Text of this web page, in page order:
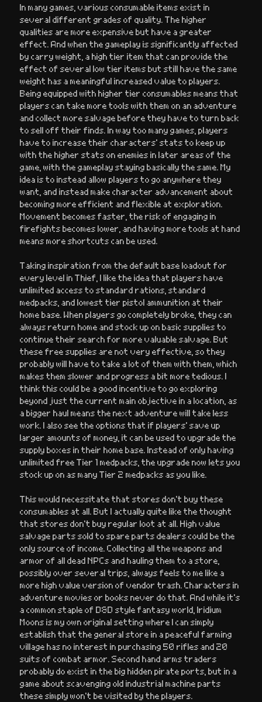
In many games, various consumable items exist in
several different grades of quality. The higher
qualities are more expensive but have a greater
effect. And when the gameplay is significantly affected
by carry weight, a high tier item that can provide the
effect of several low tier items but still have the same
weight has a meaningful increased value to players.
Being equipped with higher tier consumables means that
players can take more tools with them on an adventure
and collect more salvage before they have to turn back
to sell off their finds. In way too many games, players
have to increase their characters’ stats to keep up
with the higher stats on enemies in later areas of the
game, with the gameplay staying basically the same. My
idea is to instead allow players to go anywhere they
want, and instead make character advancement about
becoming more efficient and flexible at exploration.
Movement becomes faster, the risk of engaging in
firefights becomes lower, and having more tools at hand
means more shortcuts can be used.
Taking inspiration from the default base loadout for
every level in Thief, I like the idea that players have
unlimited access to standard rations, standard
medpacks, and lowest tier pistol ammunition at their
home base. When players go completely broke, they can
always return home and stock up on basic supplies to
continue their search for more valuable salvage. But
these free supplies are not very effective, so they
probably will have to take a lot of them with them, which
makes them slower and progress a bit more tedious. I
think this could be a good incentive to go exploring
beyond just the current main objective in a location, as
a bigger haul means the next adventure will take less
work. I also see the options that if players’ save up
larger amounts of money, it can be used to upgrade the
supply boxes in their home base. Instead of only having
unlimited free Tier 1 medpacks, the upgrade now lets you
stock up on as many Tier 2 medpacks as you like.
This would necessitate that stores don’t buy these
consumables at all. But I actually quite like the thought
that stores don’t buy regular loot at all. High value
salvage parts sold to spare parts dealers could be the
only source of income. Collecting all the weapons and
armor of all dead NPCs and hauling them to a store,
possibly over several trips, always feels to me like a
more high value version of vendor trash. Characters in
adventure movies or books never do that. And while it’s
a common staple of D&D style fantasy world, Iridium
Moons is my own original setting where I can simply
establish that the general store in a peaceful farming
village has no interest in purchasing 50 rifles and 20
suits of combat armor. Second hand arms traders
probably do exist in the big hidden pirate ports, but in a
game about scavenging old industrial machine parts
these simply won’t be visited by the players.